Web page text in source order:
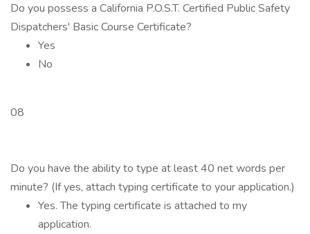
Do you possess a California P.O.S.T. Certified Public Safety
Dispatchers' Basic Course Certificate?
Yes
No
08
Do you have the ability to type at least 40 net words per
minute? (If yes, attach typing certificate to your application.)
Yes. The typing certificate is attached to my
application.